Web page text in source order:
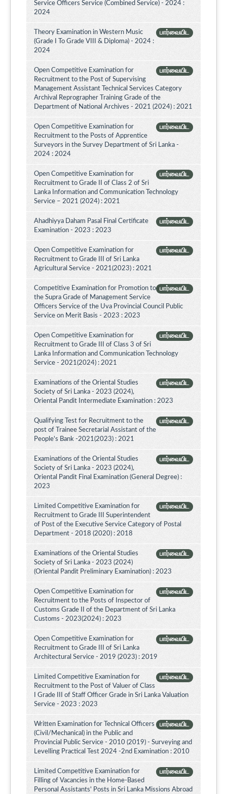
Service Officers Service (Combined Service) - 2024 :
2024
பார்வையிட
Theory Examination in Western Music
(Grade I To Grade VIII & Diploma) - 2024 :
2024
பார்வையிட
Open Competitive Examination for
Recruitment to the Post of Supervising
Management Assistant Technical Services Category
Archival Reprographer Training Grade of the
Department of National Archives - 2021 (2024) : 2021
பார்வையிட
Open Competitive Examination for
Recruitment to the Posts of Apprentice
Surveyors in the Survey Department of Sri Lanka -
2024 : 2024
பார்வையிட
Open Competitive Examination for
Recruitment to Grade II of Class 2 of Sri
Lanka Information and Communication Technology
Service – 2021 (2024) : 2021
பார்வையிட
Ahadhiyya Daham Pasal Final Certificate
Examination - 2023 : 2023
பார்வையிட
Open Competitive Examination for
Recruitment to Grade III of Sri Lanka
Agricultural Service - 2021(2023) : 2021
பார்வையிட
Competitive Examination for Promotion to
the Supra Grade of Management Service
Officers Service of the Uva Provincial Council Public
Service on Merit Basis - 2023 : 2023
பார்வையிட
Open Competitive Examination for
Recruitment to Grade III of Class 3 of Sri
Lanka Information and Communication Technology
Service - 2021(2024) : 2021
பார்வையிட
Examinations of the Oriental Studies
Society of Sri Lanka - 2023 (2024),
Oriental Pandit Intermediate Examination : 2023
பார்வையிட
Qualifying Test for Recruitment to the
post of Trainee Secretarial Assistant of the
People's Bank -2021(2023) : 2021
பார்வையிட
Examinations of the Oriental Studies
Society of Sri Lanka - 2023 (2024),
Oriental Pandit Final Examination (General Degree) :
2023
பார்வையிட
Limited Competitive Examination for
Recruitment to Grade III Superintendent
of Post of the Executive Service Category of Postal
Department - 2018 (2020) : 2018
பார்வையிட
Examinations of the Oriental Studies
Society of Sri Lanka - 2023 (2024)
(Oriental Pandit Preliminary Examination) : 2023
பார்வையிட
Open Competitive Examination for
Recruitment to the Posts of Inspector of
Customs Grade II of the Department of Sri Lanka
Customs - 2023(2024) : 2023
பார்வையிட
Open Competitive Examination for
Recruitment to Grade III of Sri Lanka
Architectural Service - 2019 (2023) : 2019
பார்வையிட
Limited Competitive Examination for
Recruitment to the Post of Valuer of Class
I Grade III of Staff Officer Grade in Sri Lanka Valuation
Service - 2023 : 2023
பார்வையிட
Written Examination for Technical Officers
(Civil/Mechanical) in the Public and
Provincial Public Service - 2010 (2019) - Surveying and
Levelling Practical Test 2024 -2nd Examination : 2010
பார்வையிட
Limited Competitive Examination for
Filling of Vacancies in the Home-Based
Personal Assistants' Posts in Sri Lanka Missions Abroad